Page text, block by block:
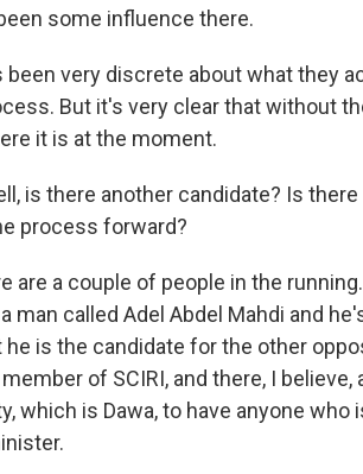
some influence there.
been very discrete about what they
But it's very clear that without
it is at the moment.
is there another candidate? Is
process forward?
are a couple of people in the
man called Adel Abdel Mahdi and
he is the candidate for the other
of SCIRI, and there, I
which is Dawa, to have anyone